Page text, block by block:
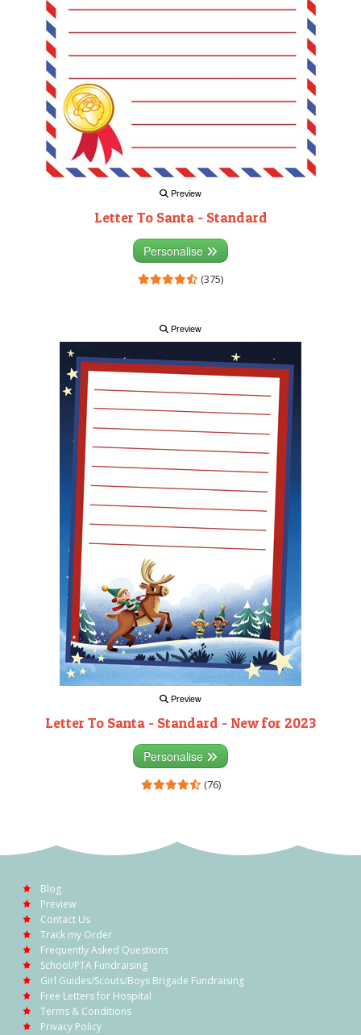
Preview
Letter To Santa - Standard
Personalise
(375)
Preview
Preview
Letter To Santa - Standard - New for 2023
Personalise
(76)
Blog
Preview
Contact Us
Track my Order
Frequently Asked Questions
School/PTA Fundraising
Girl Guides/Scouts/Boys Brigade Fundraising
Free Letters for Hospital
Terms & Conditions
Privacy Policy